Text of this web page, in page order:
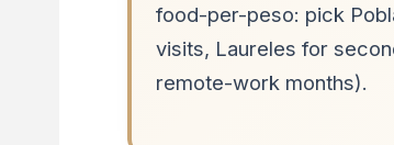
food-per-peso: pick
visits, Laureles for
remote-work months).